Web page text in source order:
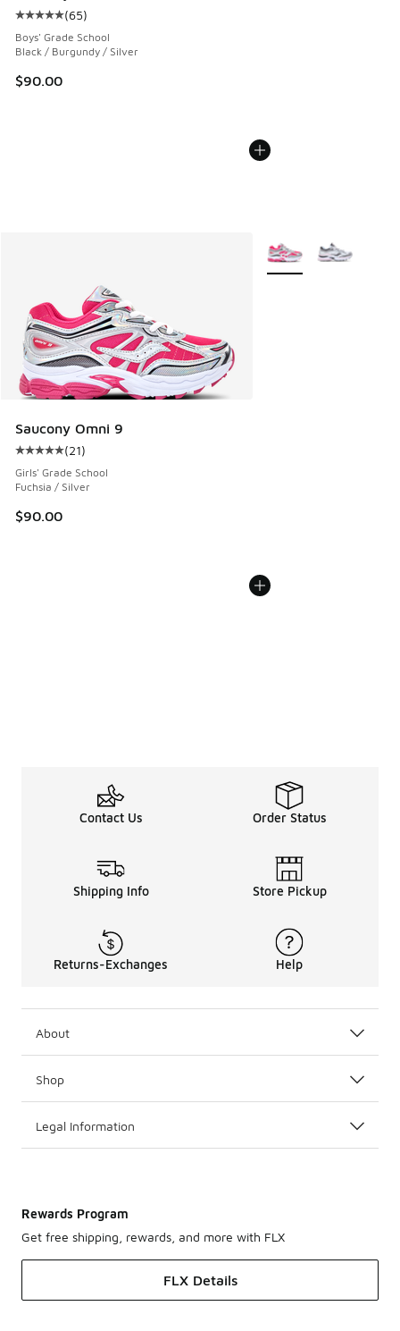
Average customer rating - [5 out of 5 stars], 65 reviews
(65)
Boys' Grade School
Black / Burgundy / Silver
$90.00
Saucony Omni 9
Average customer rating - [5 out of 5 stars], 21 reviews
(21)
Girls' Grade School
Fuchsia / Silver
$90.00
More Colors Available
Contact Us Order Status
Shipping Info Store Pickup
Returns-Exchanges Help
About
Shop
Legal Information
Rewards Program
Get free shipping, rewards, and more with FLX
FLX Details